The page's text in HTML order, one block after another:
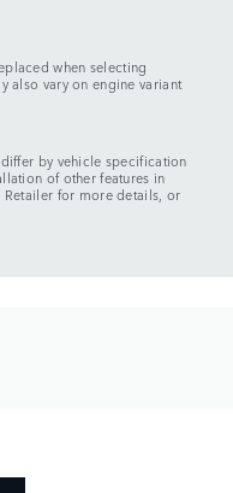
when selecting
also vary on engine variant
by vehicle specification
of other features in
for more details, or